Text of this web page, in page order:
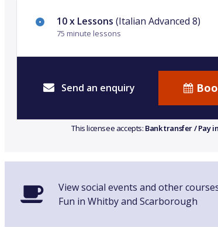
10 x Lessons (Italian Advanced 8)
75 minute lessons
Send an enquiry
This licensee accepts: Bank transfer / Pay
View social events and other
Fun in Whitby and Scarborough